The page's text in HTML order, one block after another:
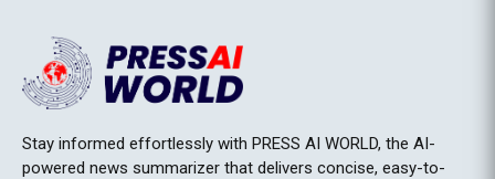
Stay informed effortlessly with PRESS AI WORLD, the AI-
powered news summarizer that delivers concise, easy-to-